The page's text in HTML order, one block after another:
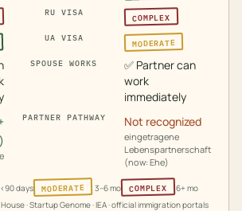
RU VISA COMPLEX
UA VISA MODERATE
SPOUSE WORKS ✅ Partner can
work
immediately
PARTNER PATHWAY Not recognized
eingetragene
Lebenspartnerschaft
(now: Ehe)
days MODERATE 3–6 mo COMPLEX
6+ mo
· Startup Genome · IEA · official immigration portals